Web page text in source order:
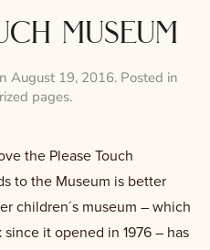
museum
August 19, 2016. Posted in
pages.
the Please Touch
to the Museum is better
children´s museum – which
it opened in 1976 – has